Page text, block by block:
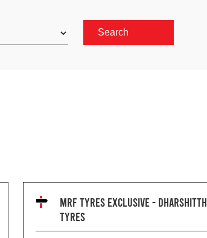
MRF TYRES EXCLUSIVE - DHARSHITTH
TYRES